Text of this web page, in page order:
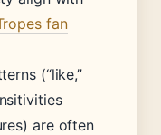
fan
(“like,”
are often